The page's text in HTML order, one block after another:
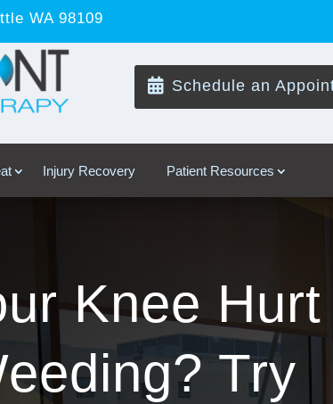
WA 98109
 Schedule an
Injury Recovery Patient Resources
Knee Hurt
Try